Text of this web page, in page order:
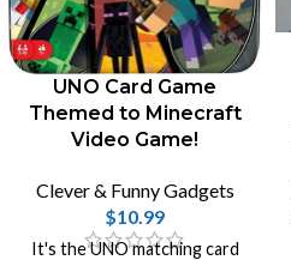
UNO Card Game
Themed to Minecraft
Video Game!
Clever & Funny Gadgets
$10.99
It's the UNO matching card